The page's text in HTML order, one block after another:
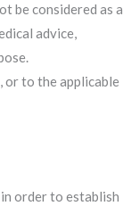
be considered as a
advice,
or to the applicable
order to establish